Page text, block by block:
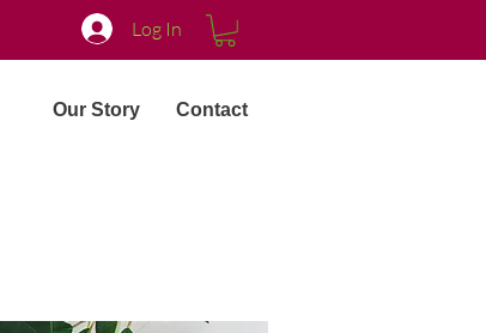
Log In
Our Story Contact